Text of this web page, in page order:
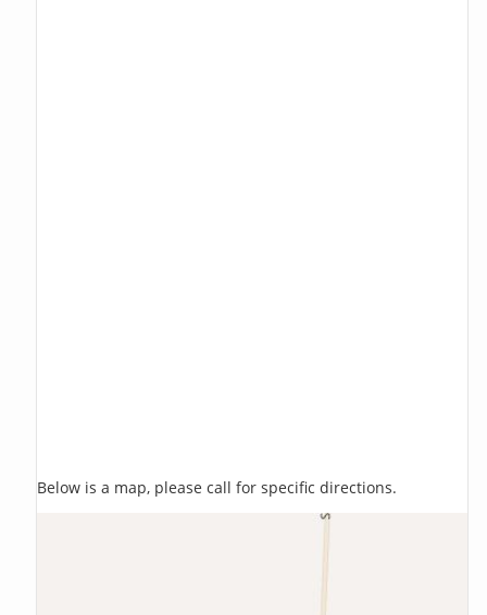
Below is a map, please call for specific directions.